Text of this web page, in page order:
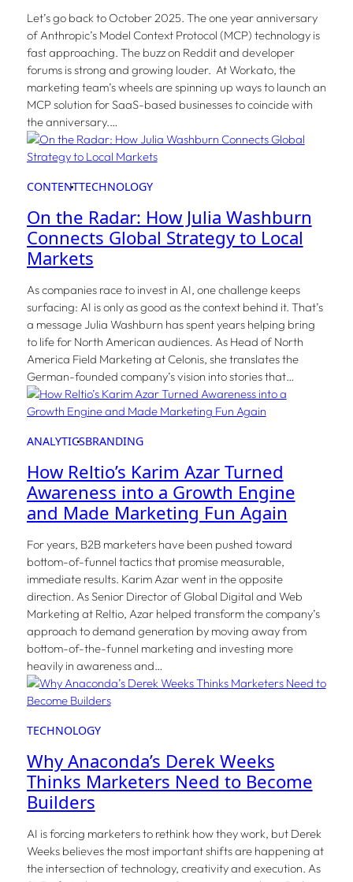
Let’s go back to October 2025. The one year anniversary
of Anthropic’s Model Context Protocol (MCP) technology is
fast approaching. The buzz on Reddit and developer
forums is strong and growing louder. At Workato, the
marketing team’s wheels are spinning up ways to launch an
MCP solution for SaaS-based businesses to coincide with
the anniversary.…
CONTENTTECHNOLOGY
On the Radar: How Julia Washburn
Connects Global Strategy to Local
Markets
As companies race to invest in AI, one challenge keeps
surfacing: AI is only as good as the context behind it. That’s
a message Julia Washburn has spent years helping bring
to life for North American audiences. As Head of North
America Field Marketing at Celonis, she translates the
German-founded company’s vision into stories that…
ANALYTICSBRANDING
How Reltio’s Karim Azar Turned
Awareness into a Growth Engine
and Made Marketing Fun Again
For years, B2B marketers have been pushed toward
bottom-of-funnel tactics that promise measurable,
immediate results. Karim Azar went in the opposite
direction. As Senior Director of Global Digital and Web
Marketing at Reltio, Azar helped transform the company’s
approach to demand generation by moving away from
bottom-of-the-funnel marketing and investing more
heavily in awareness and…
TECHNOLOGY
Why Anaconda’s Derek Weeks
Thinks Marketers Need to Become
Builders
AI is forcing marketers to rethink how they work, but Derek
Weeks believes the most important shifts are happening at
the intersection of technology, creativity and execution. As